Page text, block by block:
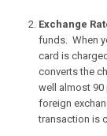
Exchange
funds. When
card is
converts the
well almost 90
foreign
transaction is